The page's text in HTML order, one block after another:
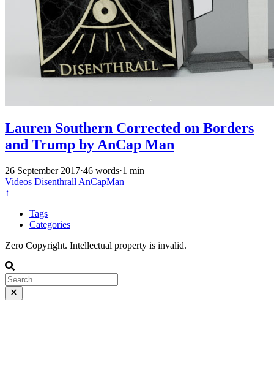
Lauren Southern Corrected on Borders
and Trump by AnCap Man
26 September 2017·46 words·1 min
Videos Disenthrall AnCapMan
↑
Tags
Categories
Zero Copyright. Intellectual property is invalid.